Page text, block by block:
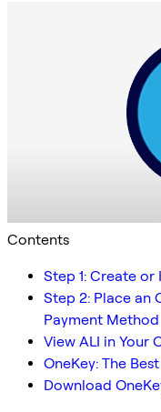
Contents
Step 1: Create
Step 2: Place an
Payment Method
View ALI in Your
OneKey: The
Download